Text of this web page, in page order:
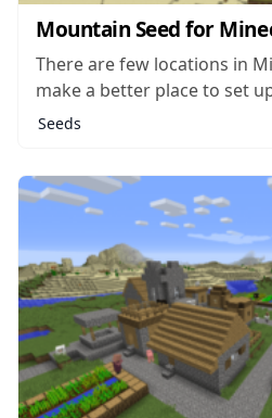
Mountain Seed for
There are few locations in
make a better place to set
summit of a massive
without...
Seeds